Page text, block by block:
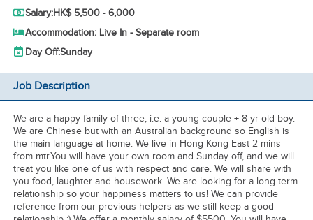
Salary:HK$ 5,500 - 6,000
Accommodation: Live In - Separate room
Day Off:Sunday
Job Description
We are a happy family of three, i.e. a young couple + 8 yr old boy.
We are Chinese but with an Australian background so English is
the main language at home. We live in Hong Kong East 2 mins
from mtr.You will have your own room and Sunday off, and we will
treat you like one of us with respect and care. We will share with
you food, laughter and housework. We are looking for a long term
relationship so your happiness matters to us! We can provide
reference from our previous helpers as we still keep a good